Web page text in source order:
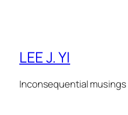
LEE J. YI
Inconsequential musings